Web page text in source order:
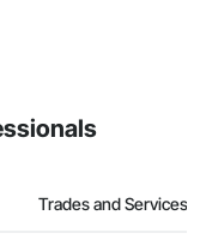
Trades and Services